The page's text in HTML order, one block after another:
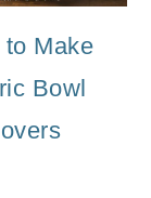
to Make
Bowl